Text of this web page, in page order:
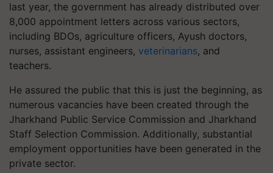
last year, the government has already distributed over
8,000 appointment letters across various sectors,
including BDOs, agriculture officers, Ayush doctors,
nurses, assistant engineers, veterinarians, and
teachers.
He assured the public that this is just the beginning, as
numerous vacancies have been created through the
Jharkhand Public Service Commission and Jharkhand
Staff Selection Commission. Additionally, substantial
employment opportunities have been generated in the
private sector.